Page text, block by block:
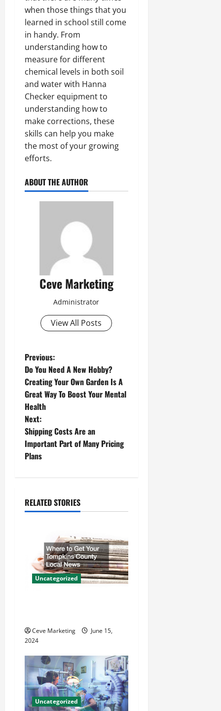
when those things that you
learned in school still come
in handy. From
understanding how to
measure for different
chemical levels in both soil
and water with Hanna
Checker equipment to
understanding how to
make corrections, these
skills can help you make
the most of your growing
efforts.
ABOUT THE AUTHOR
Ceve Marketing
Administrator
View All Posts
P
o
s
t
n
a
i
n
Previous:
Do You Need A New Hobby?
Creating Your Own Garden Is A
Great Way To Boost Your Mental
Health
Next:
Shipping Costs Are an
Important Part of Many Pricing
Plans
RELATED STORIES
Uncategorized
Ceve Marketing
June 15,
2024
Uncategorized